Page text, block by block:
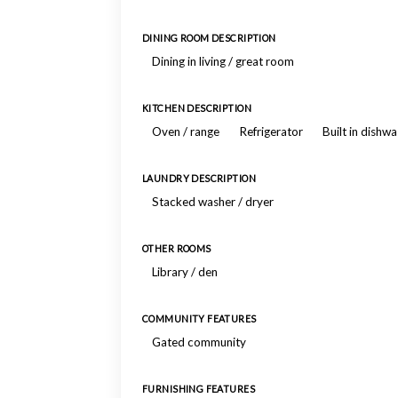
DINING ROOM DESCRIPTION
Dining in living / great room
KITCHEN DESCRIPTION
Oven / range Refrigerator Built in
LAUNDRY DESCRIPTION
Stacked washer / dryer
OTHER ROOMS
Library / den
COMMUNITY FEATURES
Gated community
FURNISHING FEATURES